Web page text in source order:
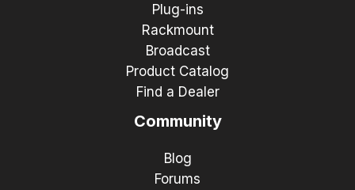
Plug-ins
Rackmount
Broadcast
Product Catalog
Find a Dealer
Community
Blog
Forums